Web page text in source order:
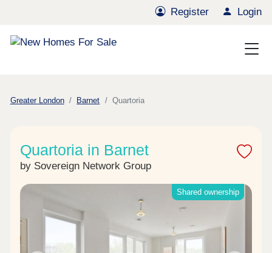
Register Login
Greater London Barnet Quartoria
Quartoria in Barnet
by Sovereign Network Group
Shared ownership